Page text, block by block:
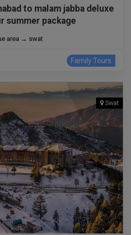
to malam jabba deluxe
summer package
area → swat
Family Tours
Swat